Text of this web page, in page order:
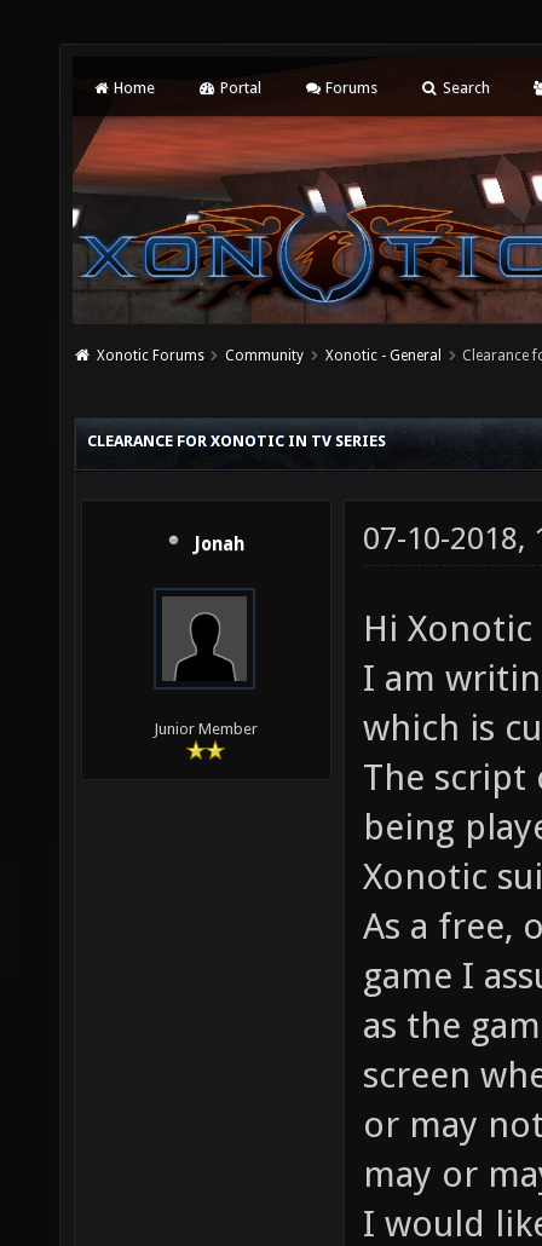
Home Portal Forums Search
Xonotic Forums Community Xonotic - General Clearance
CLEARANCE FOR XONOTIC IN TV SERIES
Jonah
Junior Member
07-10-2018,
Hi
I am
which is
The script
being
Xonotic
As a free,
game I
as the
screen
or may
may or
I would